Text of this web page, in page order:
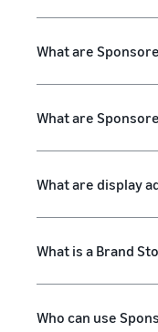
What are
What are
What are display
What is a Brand
Who can use